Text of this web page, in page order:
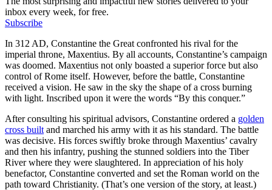
inbox every week, for free.
Subscribe
In 312 AD, Constantine the Great confronted his rival for the
imperial throne, Maxentius. By all accounts, Constantine’s campaign
was doomed. Maxentius not only boasted a superior force but also
control of Rome itself. However, before the battle, Constantine
received a vision. He saw in the sky the shape of a cross burning
with light. Inscribed upon it were the words “By this conquer.”
After consulting his spiritual advisors, Constantine ordered a golden
cross built and marched his army with it as his standard. The battle
was decisive. His forces swiftly broke through Maxentius’ cavalry
and then his infantry, pushing the stunned soldiers into the Tiber
River where they were slaughtered. In appreciation of his holy
benefactor, Constantine converted and set the Roman world on the
path toward Christianity. (That’s one version of the story, at least.)